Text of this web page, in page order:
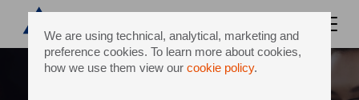
We are using technical, analytical, marketing and
preference cookies. To learn more about cookies,
how we use them view our cookie policy.